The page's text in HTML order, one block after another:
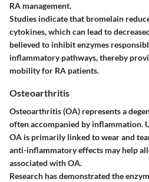
RA management.
Studies indicate that bromelain
cytokines, which can lead to
believed to inhibit enzymes
inflammatory pathways, thereby
mobility for RA patients.
Osteoarthritis
Osteoarthritis (OA) represents a
often accompanied by inflammation.
OA is primarily linked to wear and
anti-inflammatory effects may help
associated with OA.
Research has demonstrated the